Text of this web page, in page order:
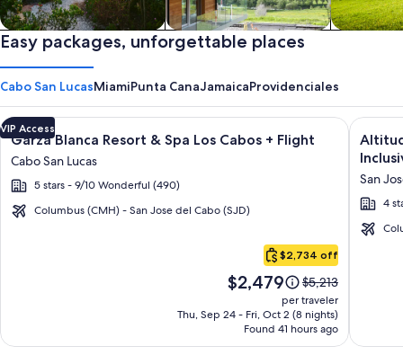
Private vacation homes Apartments & Condos
Easy packages, unforgettable places
Cabo San LucasMiamiPunta CanaJamaicaProvidenciales
Image
gallery
for
Garza
Blanca
VIP Access
Garza Blanca Resort & Spa Los Cabos + Flight
Cabo San Lucas
5 stars - 9/10 Wonderful (490)
Columbus (CMH) - San Jose del Cabo (SJD)
$2,734 off
Price
is
$2,479
$2,479
Price
was
$5,213,
see
more
$5,213
per traveler
Thu, Sep 24 - Fri, Oct 2 (8 nights)
Found 41 hours ago
Click for more information on Garza Blanca Resort & SpaImage
gallery
for
by
All
San
4
Click